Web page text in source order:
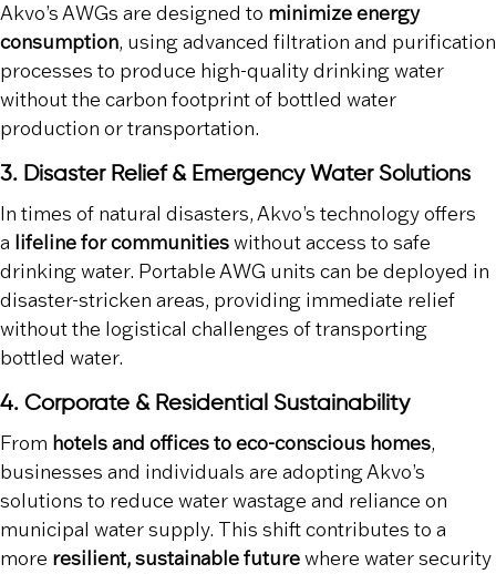
Akvo’s AWGs are designed to minimize energy
consumption, using advanced filtration and purification
processes to produce high-quality drinking water
without the carbon footprint of bottled water
production or transportation.
3. Disaster Relief & Emergency Water Solutions
In times of natural disasters, Akvo’s technology offers
a lifeline for communitieswithout access to safe
drinking water. Portable AWG units can be deployed in
disaster-stricken areas, providing immediate relief
without the logistical challenges of transporting
bottled water.
4. Corporate & Residential Sustainability
From hotels and offices to eco-conscious homes,
businesses and individuals are adopting Akvo’s
solutions to reduce water wastage and reliance on
municipal water supply. This shift contributes to a
more resilient, sustainable futurewhere water security